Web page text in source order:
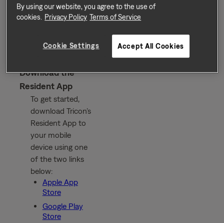
Download the
Resident App
To get started,
download Tricon’s
Resident App to
your mobile
device using one
of the two links
below:
Apple App
Store
Google Play
Store
By using our website, you agree to the use of
cookies. Privacy Policy Terms of Service
Cookie Settings Accept All Cookies